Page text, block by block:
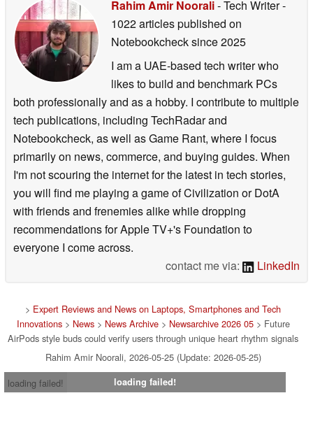
Rahim Amir Noorali- Tech Writer-
1022 articles published on
Notebookchecksince 2025
I am a UAE-based tech writer who
likes to build and benchmark PCs
both professionally and as a hobby. I contribute to multiple
tech publications, including TechRadar and
Notebookcheck, as well as Game Rant, where I focus
primarily on news, commerce, and buying guides. When
I'm not scouring the internet for the latest in tech stories,
you will find me playing a game of Civilization or DotA
with friends and frenemies alike while dropping
recommendations for Apple TV+'s Foundation to
everyone I come across.
contact me via:
LinkedIn
> Expert Reviews and News on Laptops, Smartphones and Tech
Innovations> News> News Archive> Newsarchive 2026 05> Future
AirPods style buds could verify users through unique heart rhythm signals
Rahim Amir Noorali, 2026-05-25 (Update: 2026-05-25)
loading failed!
loading failed!